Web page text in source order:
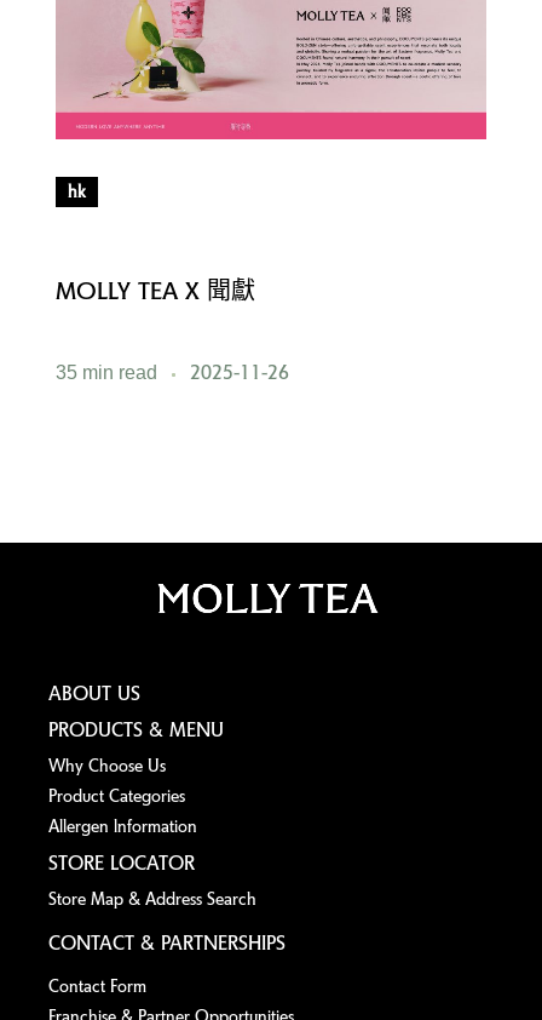
hk
MOLLY TEA X 聞獻
35 min read 2025-11-26
ABOUT US
PRODUCTS & MENU
Why Choose Us
Product Categories
Allergen lnformation
STORE LOCATOR
Store Map & Address Search
CONTACT & PARTNERSHIPS
Contact Form